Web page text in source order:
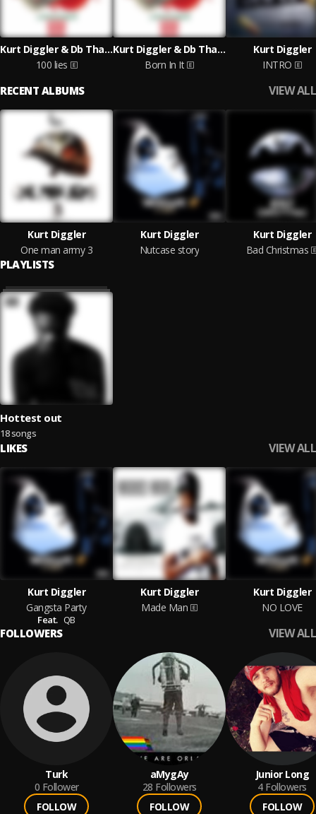
Kurt Diggler & Db Tha General
100 lies
Kurt Diggler & Db Tha General
Born In It
Kurt Diggler
INTRO
RECENT ALBUMS VIEW ALL
Kurt Diggler
One man army 3
Kurt Diggler
Nutcase story
Kurt Diggler
Bad Christmas
PLAYLISTS
Hottest out
18 songs
LIKES VIEW ALL
Kurt Diggler
Gangsta Party
Feat. QB
Kurt Diggler
Made Man
Kurt Diggler
NO LOVE
FOLLOWERS VIEW ALL
Turk
0 Follower
FOLLOW
aMygAy
28 Followers
FOLLOW
Junior Long
4 Followers
FOLLOW